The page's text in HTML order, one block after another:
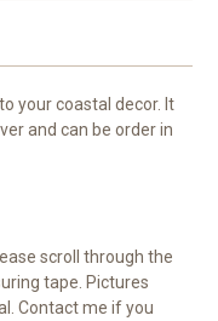
your coastal decor. It
and can be order in
scroll through the
tape. Pictures
Contact me if you